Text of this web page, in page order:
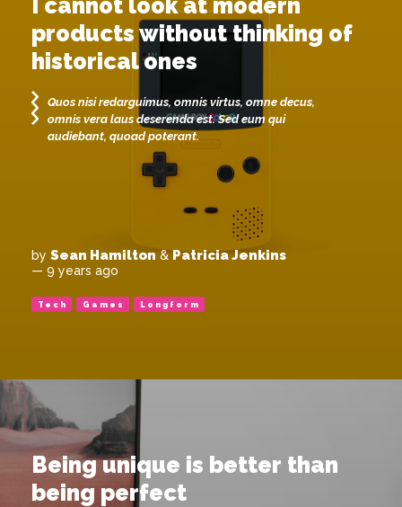
products without thinking of
historical ones
Quos nisi redarguimus, omnis virtus, omne decus,
omnis vera laus deserenda est. Sed eum qui
audiebant, quoad poterant.
by Sean Hamilton & Patricia Jenkins
— 9 years ago
Tech Games Longform
Being unique is better than
being perfect